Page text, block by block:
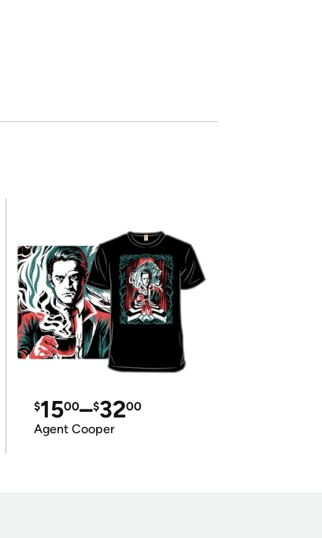
$1500–$3200
Agent Cooper